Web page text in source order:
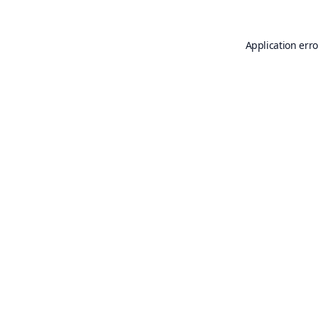
Application